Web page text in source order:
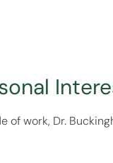
of work, Dr.